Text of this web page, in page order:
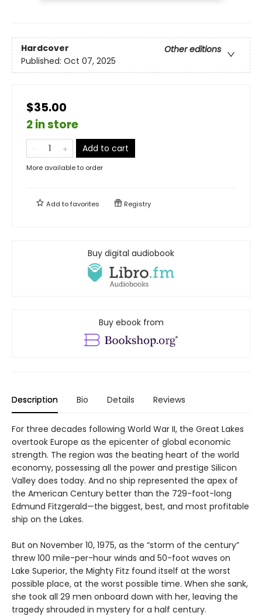
Hardcover
Other editions
Published: Oct 07, 2025
$35.00
2 in store
Add to cart
More available to order
Add tofavorites Registry
Buy digital audiobook
Buy ebook from
Description Bio Details Reviews
For three decades following World War II, the Great Lakes
overtook Europe as the epicenter of global economic
strength. The region was the beating heart of the world
economy, possessing all the power and prestige Silicon
Valley does today. And no ship represented the apex of
the American Century better than the 729-foot-long
Edmund Fitzgerald—the biggest, best, and most profitable
ship on the Lakes.
But on November 10, 1975, as the “storm of the century”
threw 100 mile-per-hour winds and 50-foot waves on
Lake Superior, the Mighty Fitz found itself at the worst
possible place, at the worst possible time. When she sank,
she took all 29 men onboard down with her, leaving the
tragedy shrouded in mystery for a half century.